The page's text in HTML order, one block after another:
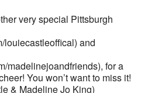
very special Pittsburgh
louiecastleoffical) and
madelinejoandfriends), for a
You won’t want to miss it!
& Madeline Jo King)